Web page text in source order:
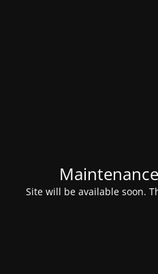
Site will be available soon.